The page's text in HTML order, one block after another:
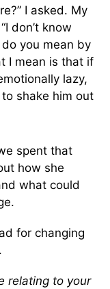
I asked. My
don’t know
do you mean by
I mean is that if
lazy,
shake him out
spent that
how she
what could
for changing
relating to your